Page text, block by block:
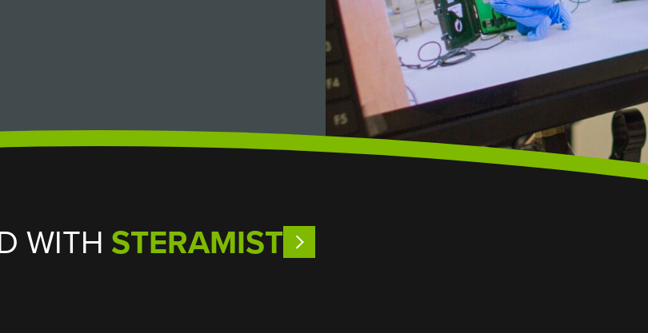
WITH STERAMIST LEARN MORE